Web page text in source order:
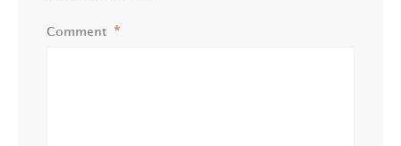
Comment